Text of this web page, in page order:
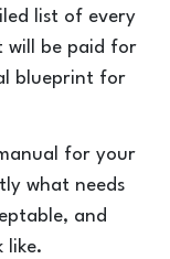
list of every
will be paid for
blueprint for
for your
what needs
and
like.